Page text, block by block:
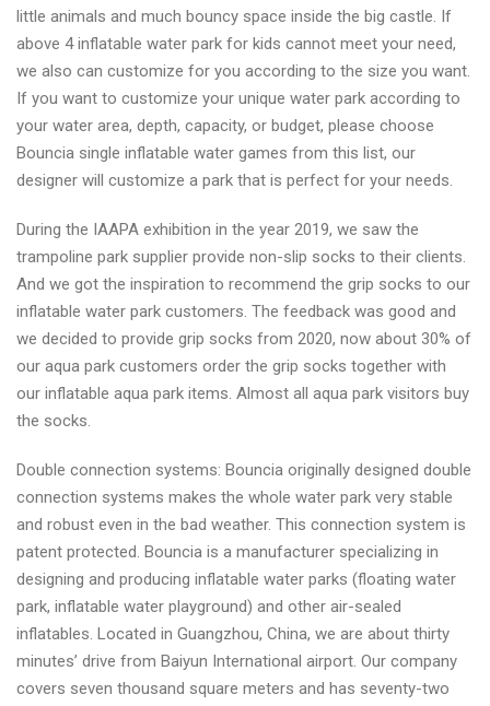
little animals and much bouncy space inside the big castle. If
above 4 inflatable water park for kids cannot meet your need,
we also can customize for you according to the size you want.
If you want to customize your unique water park according to
your water area, depth, capacity, or budget, please choose
Bouncia single inflatable water games from this list, our
designer will customize a park that is perfect for your needs.
During the IAAPA exhibition in the year 2019, we saw the
trampoline park supplier provide non-slip socks to their clients.
And we got the inspiration to recommend the grip socks to our
inflatable water park customers. The feedback was good and
we decided to provide grip socks from 2020, now about 30% of
our aqua park customers order the grip socks together with
our inflatable aqua park items. Almost all aqua park visitors buy
the socks.
Double connection systems: Bouncia originally designed double
connection systems makes the whole water park very stable
and robust even in the bad weather. This connection system is
patent protected. Bouncia is a manufacturer specializing in
designing and producing inflatable water parks (floating water
park, inflatable water playground) and other air-sealed
inflatables. Located in Guangzhou, China, we are about thirty
minutes’ drive from Baiyun International airport. Our company
covers seven thousand square meters and has seventy-two